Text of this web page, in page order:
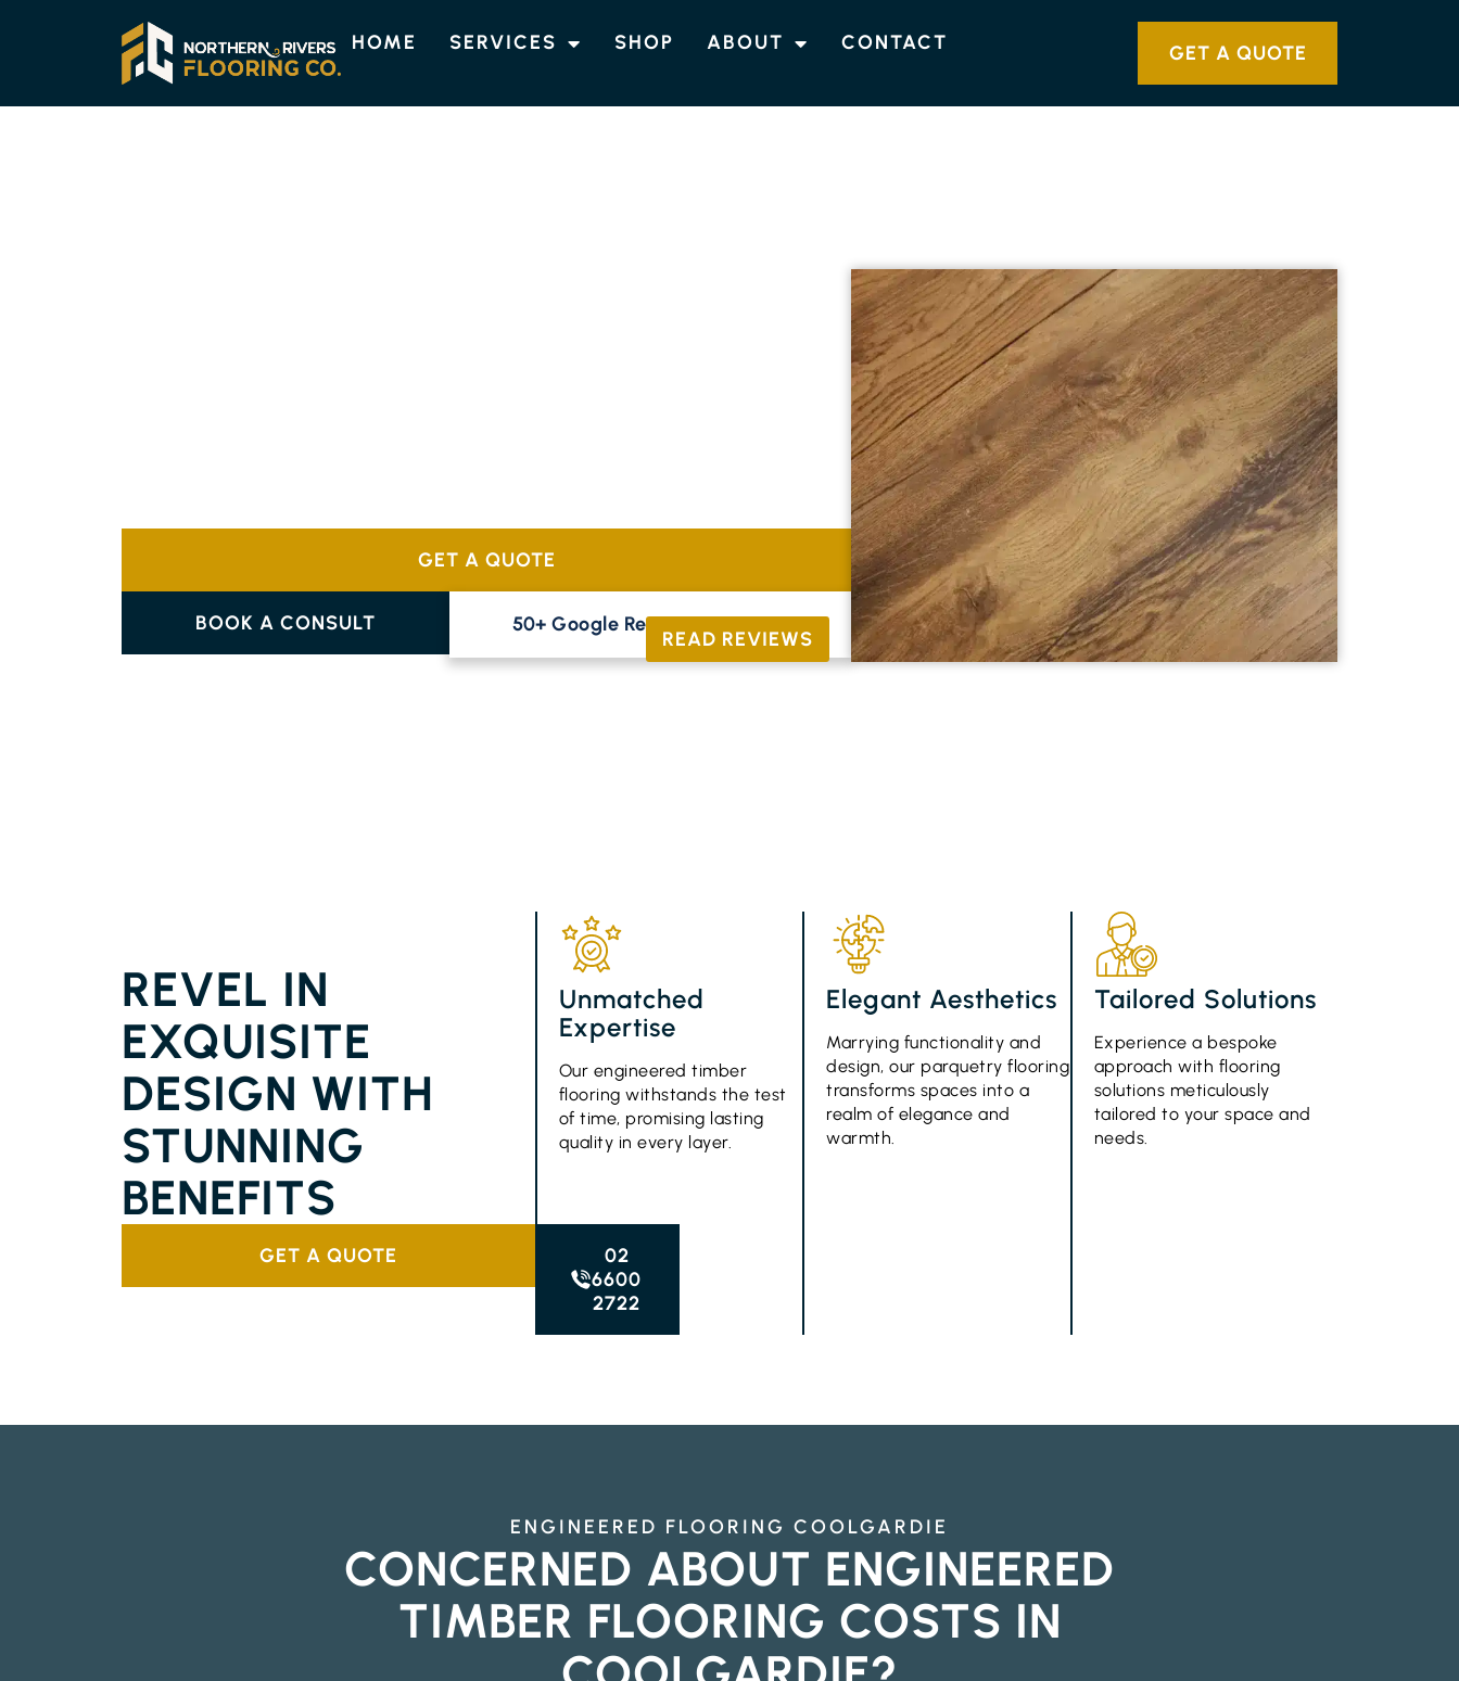
HOME SERVICES SHOP ABOUT CONTACT GET A QUOTE
GET A QUOTE
BOOK A CONSULT 50+ Google Reviews
READ REVIEWS
REVEL IN
EXQUISITE
DESIGN WITH
STUNNING
BENEFITS
GET A QUOTE
02
6600
2722
Unmatched
Expertise
Our engineered timber
flooring withstands the test
of time, promising lasting
quality in every layer.
Elegant Aesthetics
Marrying functionality and
design, our parquetry flooring
transforms spaces into a
realm of elegance and
warmth.
Tailored Solutions
Experience a bespoke
approach with flooring
solutions meticulously
tailored to your space and
needs.
ENGINEERED FLOORING COOLGARDIE
CONCERNED ABOUT ENGINEERED
TIMBER FLOORING COSTS IN